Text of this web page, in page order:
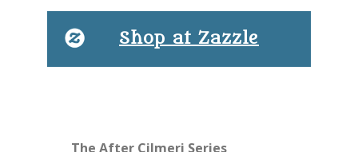
Shop at Zazzle
The After Cilmeri Series